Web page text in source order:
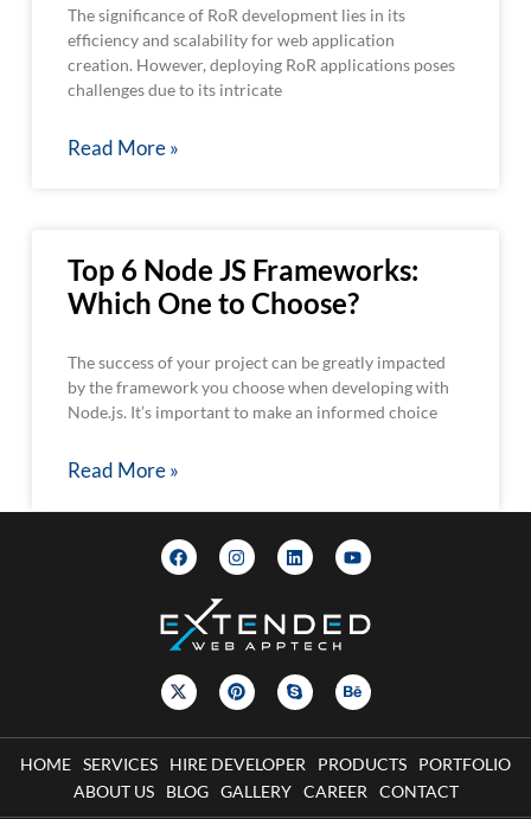
The significance of RoR development lies in its
efficiency and scalability for web application
creation. However, deploying RoR applications poses
challenges due to its intricate
Read More »
Top 6 Node JS Frameworks:
Which One to Choose?
The success of your project can be greatly impacted
by the framework you choose when developing with
Node.js. It’s important to make an informed choice
Read More »
HOME SERVICES HIRE DEVELOPER PRODUCTS
PORTFOLIO
ABOUT US
BLOG GALLERY CAREER CONTACT